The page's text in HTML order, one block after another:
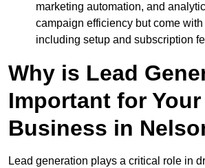
marketing automation, and
campaign efficiency but come
including setup and subscription
Why is Lead
Important for Your
Business in
Lead generation plays a critical role in